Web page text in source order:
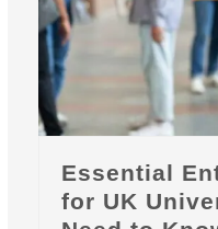
Essential
for UK